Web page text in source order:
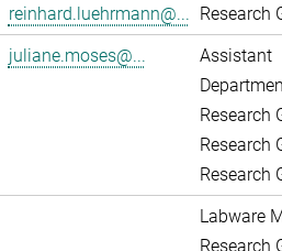
reinhard.luehrmann@... Research
juliane.moses@...
Assistant
Research
Research
Research
Labware
Research